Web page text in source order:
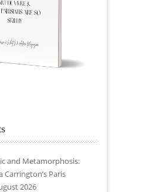
and Metamorphosis:
Carrington’s Paris
2026